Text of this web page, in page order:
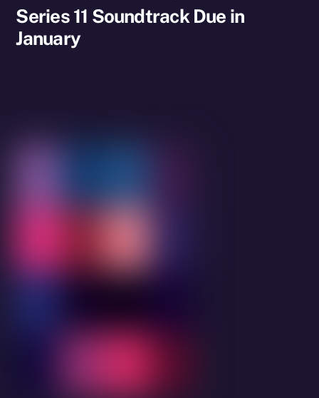
Series 11 Soundtrack Due in
January